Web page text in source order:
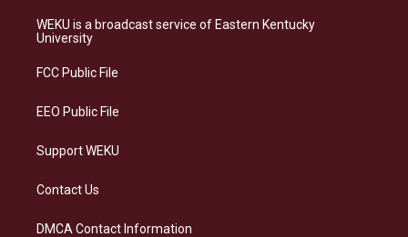
a
g
a
s
b
e
WEKU is a broadcast service of Eastern Kentucky
University
FCC Public File
EEO Public File
Support WEKU
Contact Us
DMCA Contact Information